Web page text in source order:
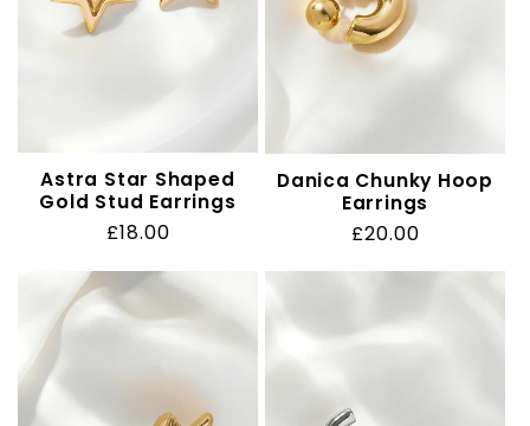
Astra Star Shaped
Gold Stud Earrings
Regular
£18.00
Danica Chunky Hoop
Earrings
Regular
£20.00